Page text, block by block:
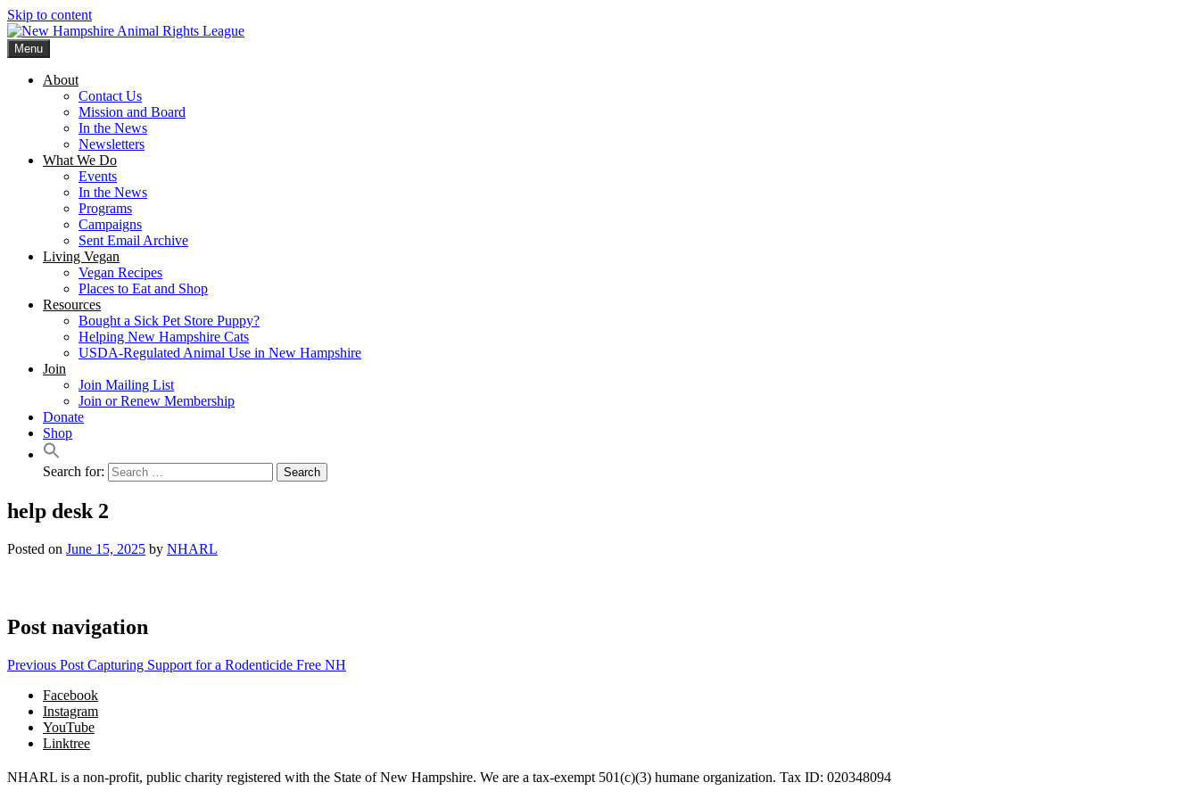
Skip to content
Menu
About
Contact Us
Mission and Board
In the News
Newsletters
What We Do
Events
In the News
Programs
Campaigns
Sent Email Archive
Living Vegan
Vegan Recipes
Places to Eat and Shop
Resources
Bought a Sick Pet Store Puppy?
Helping New Hampshire Cats
USDA-Regulated Animal Use in New Hampshire
Join
Join Mailing List
Join or Renew Membership
Donate
Shop
Search for:
help desk 2
Posted on June 15, 2025 by NHARL
Post navigation
Previous Post Capturing Support for a Rodenticide Free NH
Facebook
Instagram
YouTube
Linktree
NHARL is a non-profit, public charity registered with the State of New Hampshire. We are a tax-exempt 501(c)(3) humane organization. Tax ID: 020348094